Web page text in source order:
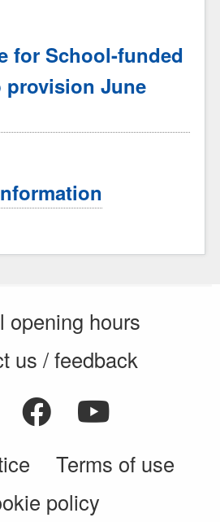
for School-funded
provision June
opening hours
us / feedback
Terms of use
policy